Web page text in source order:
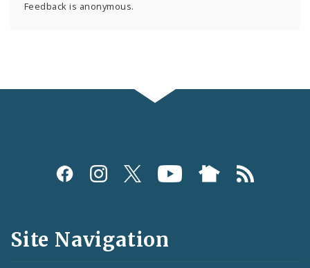
Feedback is anonymous.
Social
and
Feeds
Site Navigation